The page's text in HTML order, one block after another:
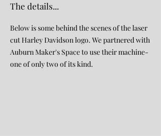
The details...
Below is some behind the scenes of the laser
cut Harley Davidson logo. We partnered with
Auburn Maker's Space to use their machine-
one of only two of its kind.